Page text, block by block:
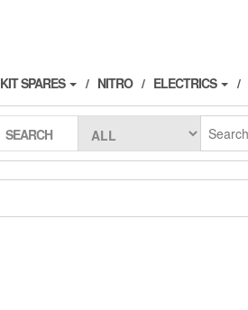
KIT SPARES NITRO ELECTRICS
SEARCH